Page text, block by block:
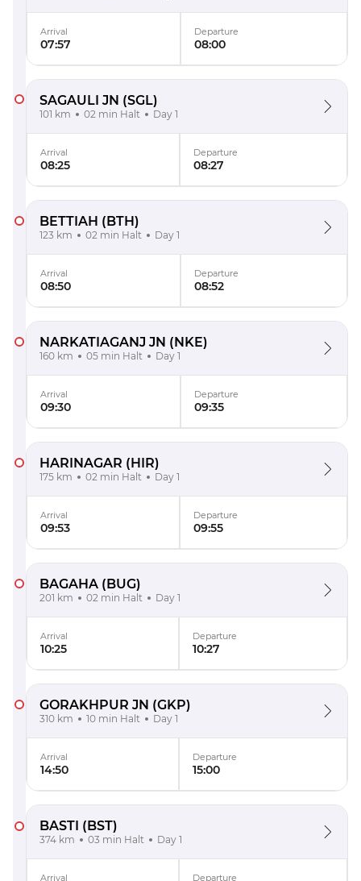
Arrival
07:57
Departure
08:00
SAGAULI JN (SGL)
101 km 02 min Halt Day 1
Arrival
08:25
Departure
08:27
BETTIAH (BTH)
123 km 02 min Halt Day 1
Arrival
08:50
Departure
08:52
NARKATIAGANJ JN (NKE)
160 km 05 min Halt Day 1
Arrival
09:30
Departure
09:35
HARINAGAR (HIR)
175 km 02 min Halt Day 1
Arrival
09:53
Departure
09:55
BAGAHA (BUG)
201 km 02 min Halt Day 1
Arrival
10:25
Departure
10:27
GORAKHPUR JN (GKP)
310 km 10 min Halt Day 1
Arrival
14:50
Departure
15:00
BASTI (BST)
374 km 03 min Halt Day 1
Arrival Departure